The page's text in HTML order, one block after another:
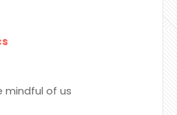
mindful of us